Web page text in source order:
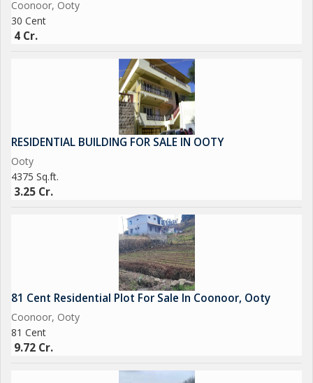
Coonoor, Ooty
30 Cent
4 Cr.
RESIDENTIAL BUILDING FOR SALE IN OOTY
Ooty
4375 Sq.ft.
3.25 Cr.
81 Cent Residential Plot For Sale In Coonoor, Ooty
Coonoor, Ooty
81 Cent
9.72 Cr.